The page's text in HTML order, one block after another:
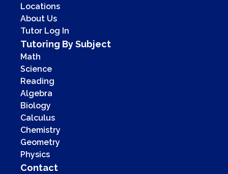
Locations
About Us
Tutor Log In
Tutoring By Subject
Math
Science
Reading
Algebra
Biology
Calculus
Chemistry
Geometry
Physics
Contact